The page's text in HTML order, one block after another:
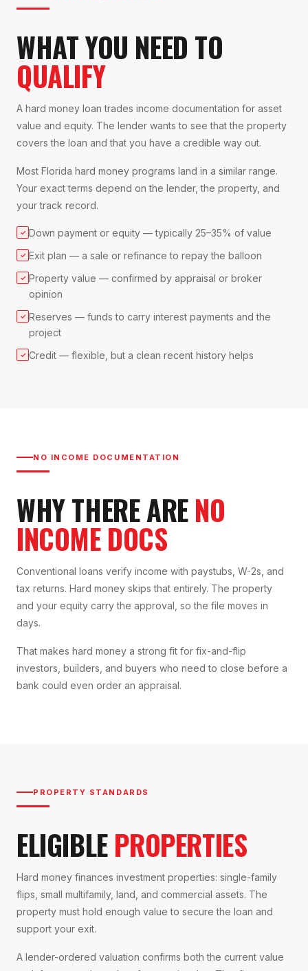
WHAT YOU NEED TO
QUALIFY
A hard money loan trades income documentation for asset
value and equity. The lender wants to see that the property
covers the loan and that you have a credible way out.
Most Florida hard money programs land in a similar range.
Your exact terms depend on the lender, the property, and
your track record.
✓ Down payment or equity — typically 25–35% of value
✓ Exit plan — a sale or refinance to repay the balloon
✓ Property value — confirmed by appraisal or broker
opinion
✓ Reserves — funds to carry interest payments and the
project
✓ Credit — flexible, but a clean recent history helps
NO INCOME DOCUMENTATION
WHY THERE ARENO
INCOME DOCS
Conventional loans verify income with paystubs, W-2s, and
tax returns. Hard money skips that entirely. The property
and your equity carry the approval, so the file moves in
days.
That makes hard money a strong fit for fix-and-flip
investors, builders, and buyers who need to close before a
bank could even order an appraisal.
PROPERTY STANDARDS
ELIGIBLEPROPERTIES
Hard money finances investment properties: single-family
flips, small multifamily, land, and commercial assets. The
property must hold enough value to secure the loan and
support your exit.
A lender-ordered valuation confirms both the current value